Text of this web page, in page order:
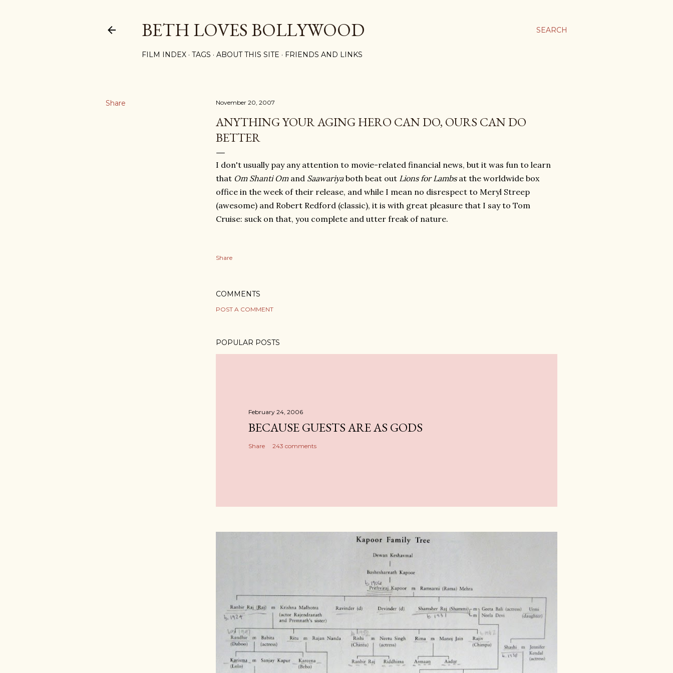
SEARCH
BETH LOVES BOLLYWOOD
FILM INDEX TAGS ABOUT THIS SITE FRIENDS AND LINKS
Share November 20, 2007
ANYTHING YOUR AGING HERO CAN DO, OURS CAN DO
BETTER
I don't usually pay any attention to movie-related financial news, but it was fun to learn
that Om Shanti Omand Saawariyaboth beat out Lions for Lambsat the worldwide box
office in the week of their release, and while I mean no disrespect to Meryl Streep
(awesome) and Robert Redford (classic), it is with great pleasure that I say to Tom
Cruise: suck on that, you complete and utter freak of nature.
Share
COMMENTS
POST A COMMENT
POPULAR POSTS
February 24, 2006
BECAUSE GUESTS ARE AS GODS
Share 243 comments